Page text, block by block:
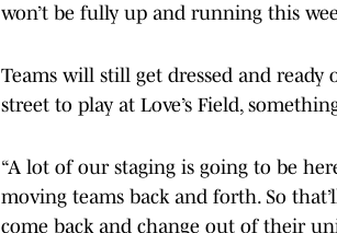
won’t be fully up and running this
Teams will still get dressed and
street to play at Love’s Field,
“A lot of our staging is going to be
moving teams back and forth. So
come back and change out of their